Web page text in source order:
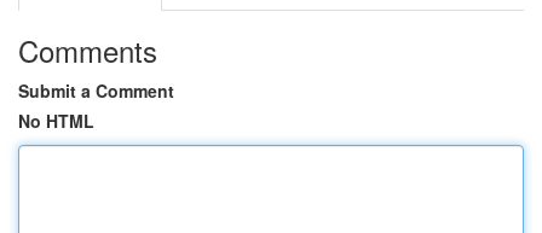
Comments
Submit a Comment
No HTML